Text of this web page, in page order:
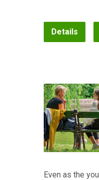
Details
Even as the